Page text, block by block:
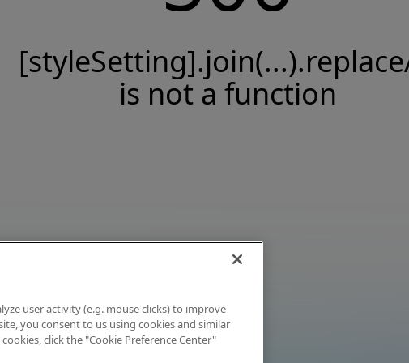
is not a function
user activity (e.g. mouse clicks) to improve
you consent to us using cookies and similar
click the "Cookie Preference Center"